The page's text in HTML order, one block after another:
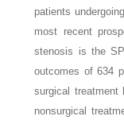
patients
most recent
stenosis is the
outcomes of 634
surgical treatment
nonsurgical